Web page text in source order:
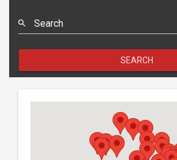
Search
SEARCH